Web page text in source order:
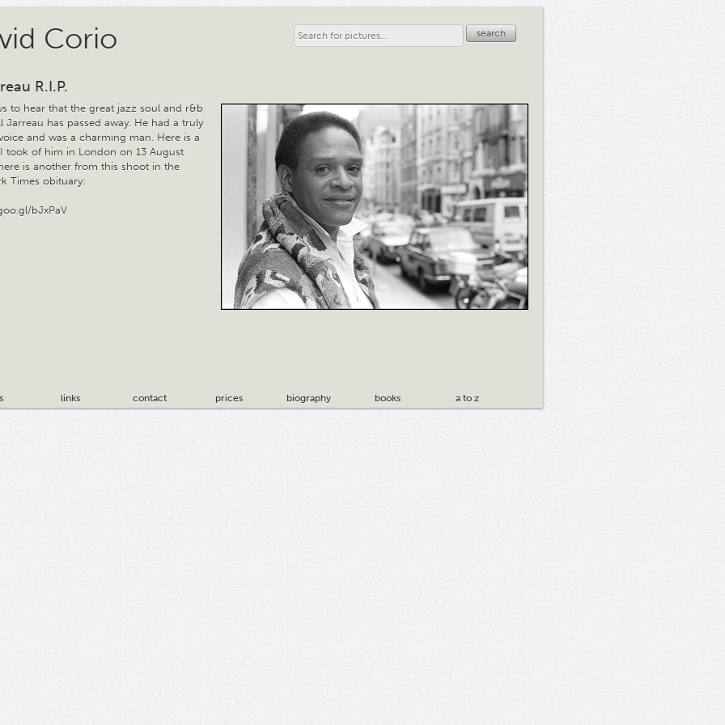
Corio search
R.I.P.
to hear that the great jazz soul and r&b
Jarreau has passed away. He had a truly
and was a charming man. Here is a
took of him in London on 13 August
is another from this shoot in the
Times obituary:
bJxPaV
links contact prices biography books a to z